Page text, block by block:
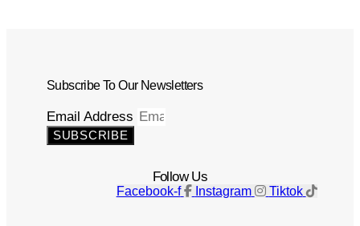
Subscribe To Our Newsletters
Email Address
SUBSCRIBE
Follow Us
Facebook-f Instagram Tiktok